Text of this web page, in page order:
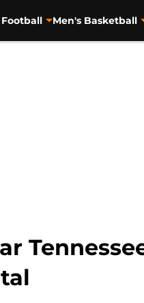
Football Men's Basketball